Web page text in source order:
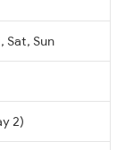
Sat, Sun
2)